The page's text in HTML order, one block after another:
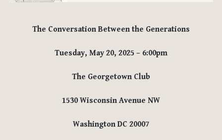
The Conversation Between the Generations
Tuesday, May 20, 2025 – 6:00pm
The Georgetown Club
1530 Wisconsin Avenue NW
Washington DC 20007